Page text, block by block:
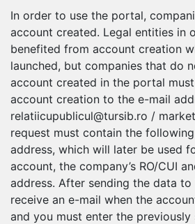
In order to use the portal,
account created. Legal entities in
benefited from account creation
launched, but companies that do
account created in the portal
account creation to the e-mail
relatiicupublicul@tursib.ro /
request must contain the
address, which will later be used
account, the company’s RO/CUI
address. After sending the data to
receive an e-mail when the
and you must enter the